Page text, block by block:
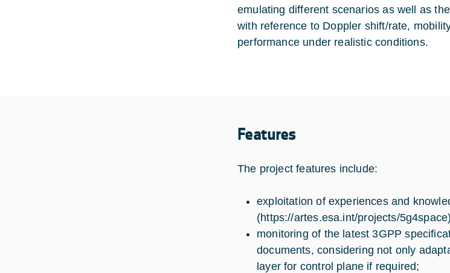
emulating different scenarios as well as
with reference to Doppler shift/rate,
performance under realistic conditions.
Features
The project features include:
exploitation of experiences and
(https://artes.esa.int/projects/5g4space
monitoring of the latest 3GPP
documents, considering not only
layer for control plane if required;